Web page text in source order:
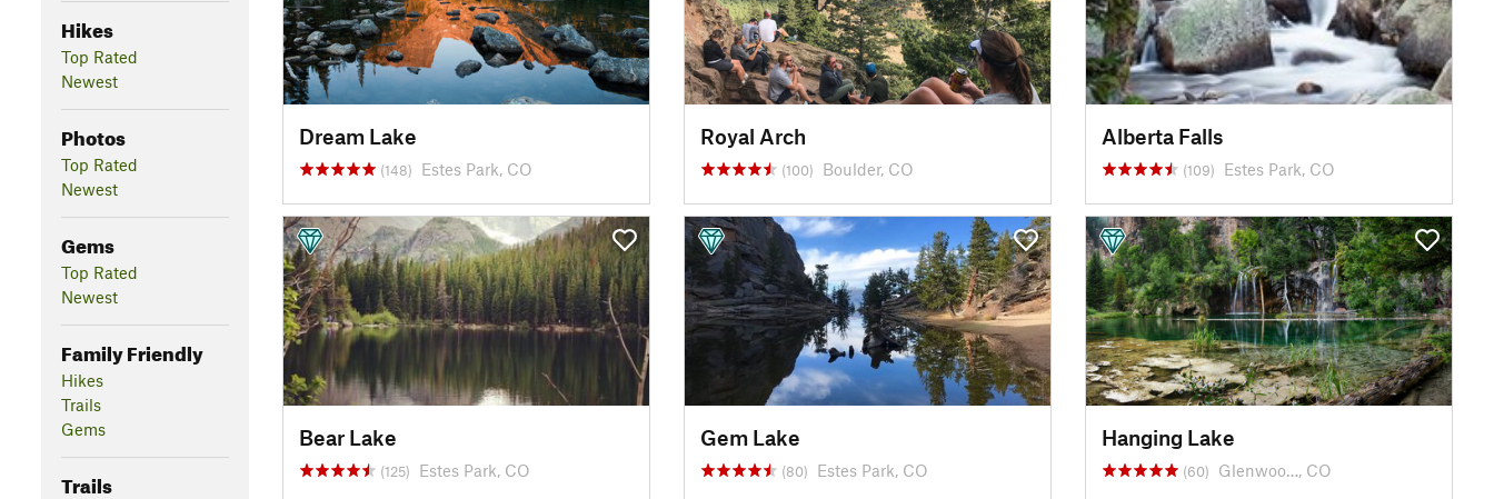
Hikes
Top Rated
Newest
Photos
Top Rated
Newest
Gems
Top Rated
Newest
Family Friendly
Hikes
Trails
Gems
Trails
Dream Lake
(148) Estes Park, CO
Royal Arch
(100) Boulder, CO
Alberta Falls
(109) Estes Park, CO
Bear Lake
(125) Estes Park, CO
Gem Lake
(80) Estes Park, CO
Hanging Lake
(60) Glenwoo…, CO